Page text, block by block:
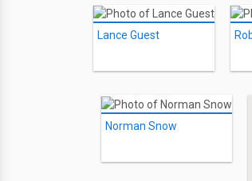
Lance Guest
Norman Snow